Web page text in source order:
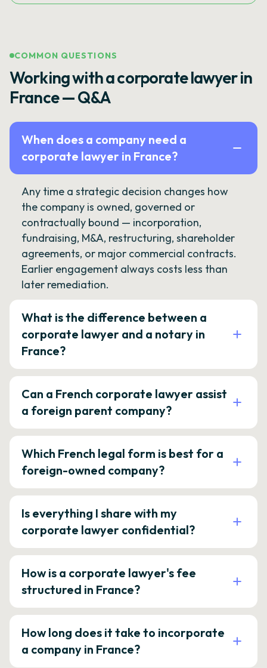
COMMON QUESTIONS
Working with a corporate lawyer in
France — Q&A
When does a company need a
corporate lawyer in France?
Any time a strategic decision changes how
the company is owned, governed or
contractually bound — incorporation,
fundraising, M&A, restructuring, shareholder
agreements, or major commercial contracts.
Earlier engagement always costs less than
later remediation.
What is the difference between a
corporate lawyer and a notary in
France?
Can a French corporate lawyer assist
a foreign parent company?
Which French legal form is best for a
foreign-owned company?
Is everything I share with my
corporate lawyer confidential?
How is a corporate lawyer's fee
structured in France?
How long does it take to incorporate
a company in France?